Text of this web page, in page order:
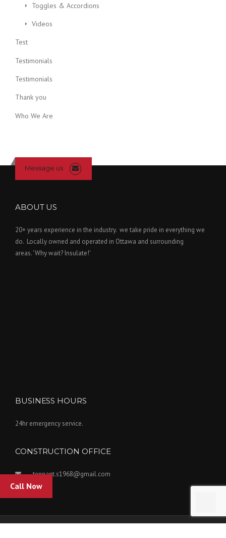
Toggles & Accordions
Videos
Test
Testimonials
Testimonials
Thank you
Who We Are
Call Now
Message us
ABOUT US
20+ years experience in the industry. we take pride in everything we
do. Locally owned and operated in Ottawa and surrounding
areas. 'Why wait? Insulate!'
BUSINESS HOURS
24hr emergency service.
CONSTRUCTION OFFICE
tennant.s1968@gmail.com